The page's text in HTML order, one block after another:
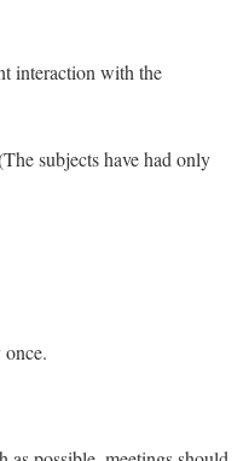
interaction with the
subjects have had only